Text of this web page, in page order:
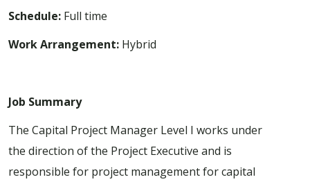
Schedule: Full time
Work Arrangement: Hybrid
Job Summary
The Capital Project Manager Level I works under
the direction of the Project Executive and is
responsible for project management for capital